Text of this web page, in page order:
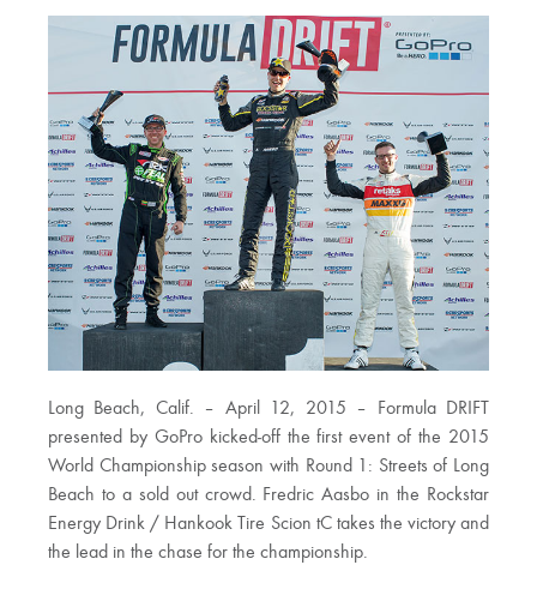
Long Beach, Calif. – April 12, 2015 – Formula DRIFT
presented by GoPro kicked-off the first event of the 2015
World Championship season with Round 1: Streets of Long
Beach to a sold out crowd. Fredric Aasbo in the Rockstar
Energy Drink / Hankook Tire Scion tC takes the victory and
the lead in the chase for the championship.